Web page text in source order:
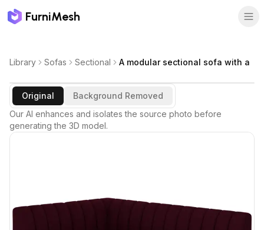
FurniMesh
Library Sofas Sectional A modular sectional sofa with a
Original
Background Removed
Our AI enhances and isolates the source photo before
generating the 3D model.